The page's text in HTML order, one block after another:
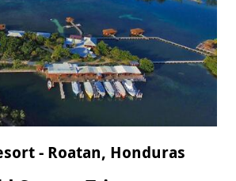
- Roatan, Honduras